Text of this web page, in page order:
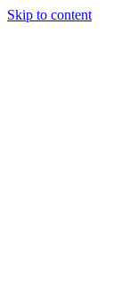
Skip to content